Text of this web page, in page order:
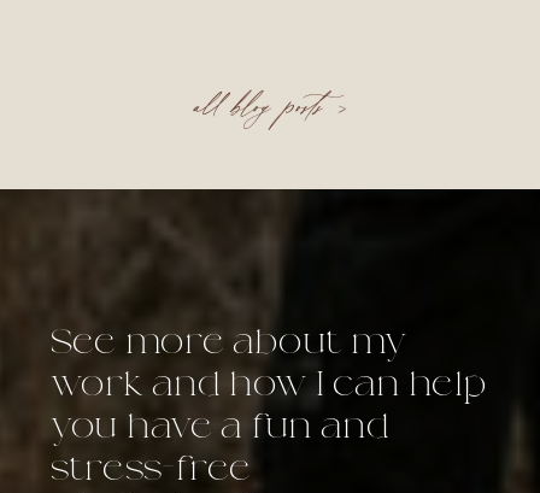
all blog posts >
See more about my
work and how I can help
you have a fun and
stress-free